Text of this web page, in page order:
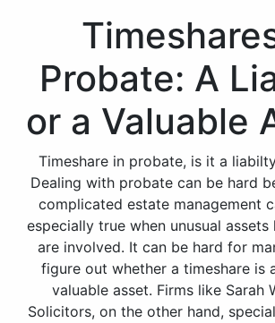
Probate: A
or a Valuable
Timeshare in probate, is it a
Dealing with probate can be hard
complicated estate management
especially true when unusual assets
are involved. It can be hard for
figure out whether a timeshare is
valuable asset. Firms like Sarah
Solicitors, on the other hand,